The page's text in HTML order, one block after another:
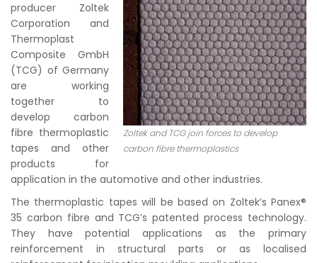
Zoltek and TCG join forces to develop
carbon fibre thermoplastics
producer Zoltek
Corporation and
Thermoplast
Composite GmbH
(TCG) of Germany
are working
together to
develop carbon
fibre thermoplastic
tapes and other
products for
application in the automotive and other industries.
The thermoplastic tapes will be based on Zoltek’s Panex®
35 carbon fibre and TCG’s patented process technology.
They have potential applications as the primary
reinforcement in structural parts or as localised